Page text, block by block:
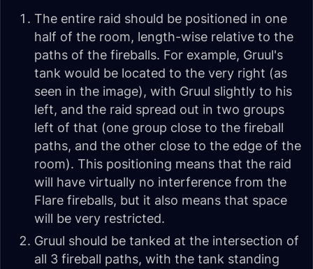
The entire raid should be positioned in one
half of the room, length-wise relative to the
paths of the fireballs. For example, Gruul's
tank would be located to the very right (as
seen in the image), with Gruul slightly to his
left, and the raid spread out in two groups
left of that (one group close to the fireball
paths, and the other close to the edge of the
room). This positioning means that the raid
will have virtually no interference from the
Flare fireballs, but it also means that space
will be very restricted.
Gruul should be tanked at the intersection of
all 3 fireball paths, with the tank standing